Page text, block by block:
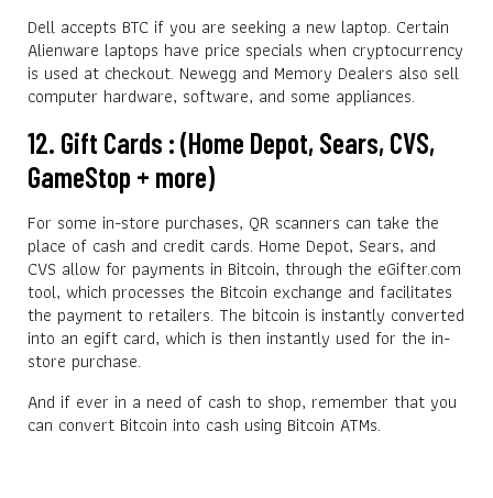
Dell accepts BTC if you are seeking a new laptop. Certain
Alienware laptops have price specials when cryptocurrency
is used at checkout. Newegg and Memory Dealers also sell
computer hardware, software, and some appliances.
12. Gift Cards : (Home Depot, Sears, CVS,
GameStop + more)
For some in-store purchases, QR scanners can take the
place of cash and credit cards. Home Depot, Sears, and
CVS allow for payments in Bitcoin, through the eGifter.com
tool, which processes the Bitcoin exchange and facilitates
the payment to retailers. The bitcoin is instantly converted
into an egift card, which is then instantly used for the in-
store purchase.
And if ever in a need of cash to shop, remember that you
can convert Bitcoin into cash using Bitcoin ATMs.